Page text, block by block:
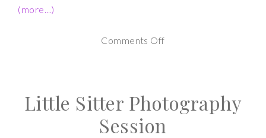
(more…)
Comments Offon
Cake
Smash
Photography
Little Sitter Photography
Session